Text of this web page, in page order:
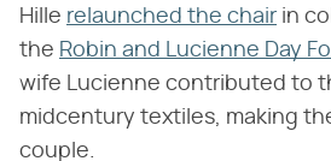
Hille relaunched the chair in
the Robin and Lucienne Day
wife Lucienne contributed to
midcentury textiles, making
couple.